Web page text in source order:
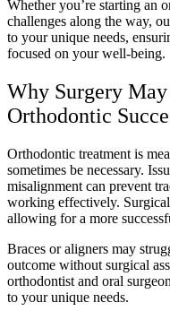
Whether you’re starting an
challenges along the way,
to your unique needs,
focused on your well-being.
Why Surgery
Orthodontic
Orthodontic treatment is
sometimes be necessary.
misalignment can prevent
working effectively. Surgical
allowing for a more
Braces or aligners may
outcome without surgical
orthodontist and oral
to your unique needs.